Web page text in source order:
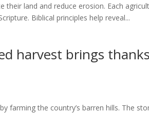
their land and reduce erosion. Each
Biblical principles help reveal...
harvest brings
farming the country’s barren hills. The